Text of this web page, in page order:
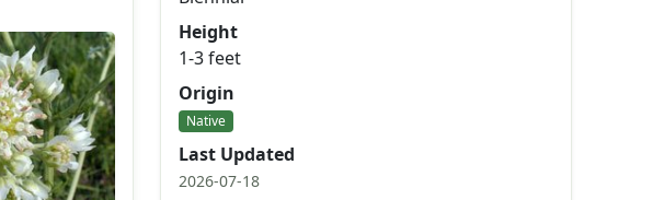
Height
1-3 feet
Origin
Native
Last Updated
2026-07-18